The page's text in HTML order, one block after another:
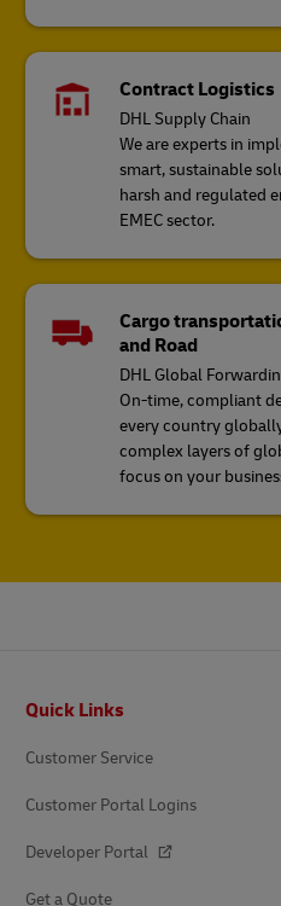
Contract Logistics
DHL Supply Chain
We are experts in
smart, sustainable
harsh and regulated
EMEC sector.
Cargo
and Road
DHL Global
On-time, compliant
every country
complex layers of
focus on your
Quick Links
Customer Service
Customer Portal Logins
Developer Portal
Get a Quote